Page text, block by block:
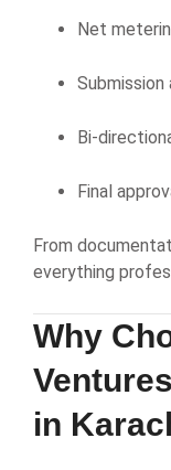
Net
Bi-
Final
From
everything
Why
in